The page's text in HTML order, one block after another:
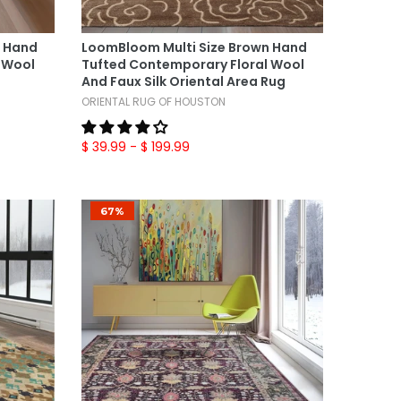
Select Options
LoomBloom Multi Size Brown Hand
Tufted Contemporary Floral Wool
And Faux Silk Oriental Area Rug
ORIENTAL RUG OF HOUSTON
$ 39.99 - $ 199.99
67%